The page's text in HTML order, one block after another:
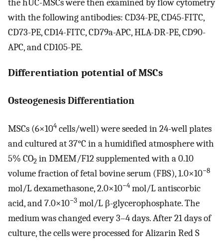
the hUC-MSCs were then examined by flow cytometry
with the following antibodies: CD34-PE, CD45-FITC,
CD73-PE, CD14-FITC, CD79a-APC, HLA-DR-PE, CD90-
APC, and CD105-PE.
Differentiation potential of MSCs
Osteogenesis Differentiation
MSCs (6×104 cells/well) were seeded in 24-well plates
and cultured at 37°C in a humidified atmosphere with
5% CO2 in DMEM/F12 supplemented with a 0.10
volume fraction of fetal bovine serum (FBS), 1.0×10−8
mol/L dexamethasone, 2.0×10−4 mol/L antiscorbic
acid, and 7.0×10−3 mol/L β-glycerophosphate. The
medium was changed every 3–4 days. After 21 days of
culture, the cells were processed for Alizarin Red S